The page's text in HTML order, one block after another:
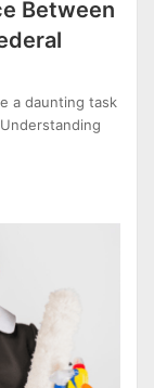
Between
a daunting task